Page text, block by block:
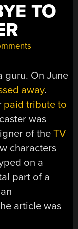
TO
guru. On June
away.
paid tribute to
was
of theTV
characters
on a
part of a
article was